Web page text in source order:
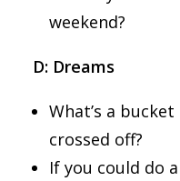
weekend?
D: Dreams
What’s a
crossed off?
If you could do